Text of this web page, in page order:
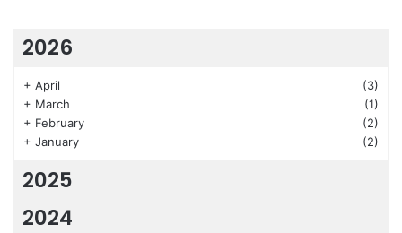
2026
+ April
(3)
+ March
(1)
+ February
(2)
+ January (2)
2025
2024